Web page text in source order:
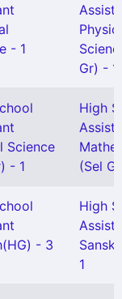
- 1
Gr) - 1
Science
- 1
High
(Sel
- 3
High
1